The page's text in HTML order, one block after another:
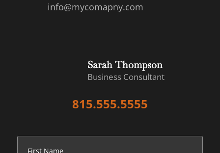
info@mycomapny.com
Sarah Thompson
Business Consultant
815.555.5555